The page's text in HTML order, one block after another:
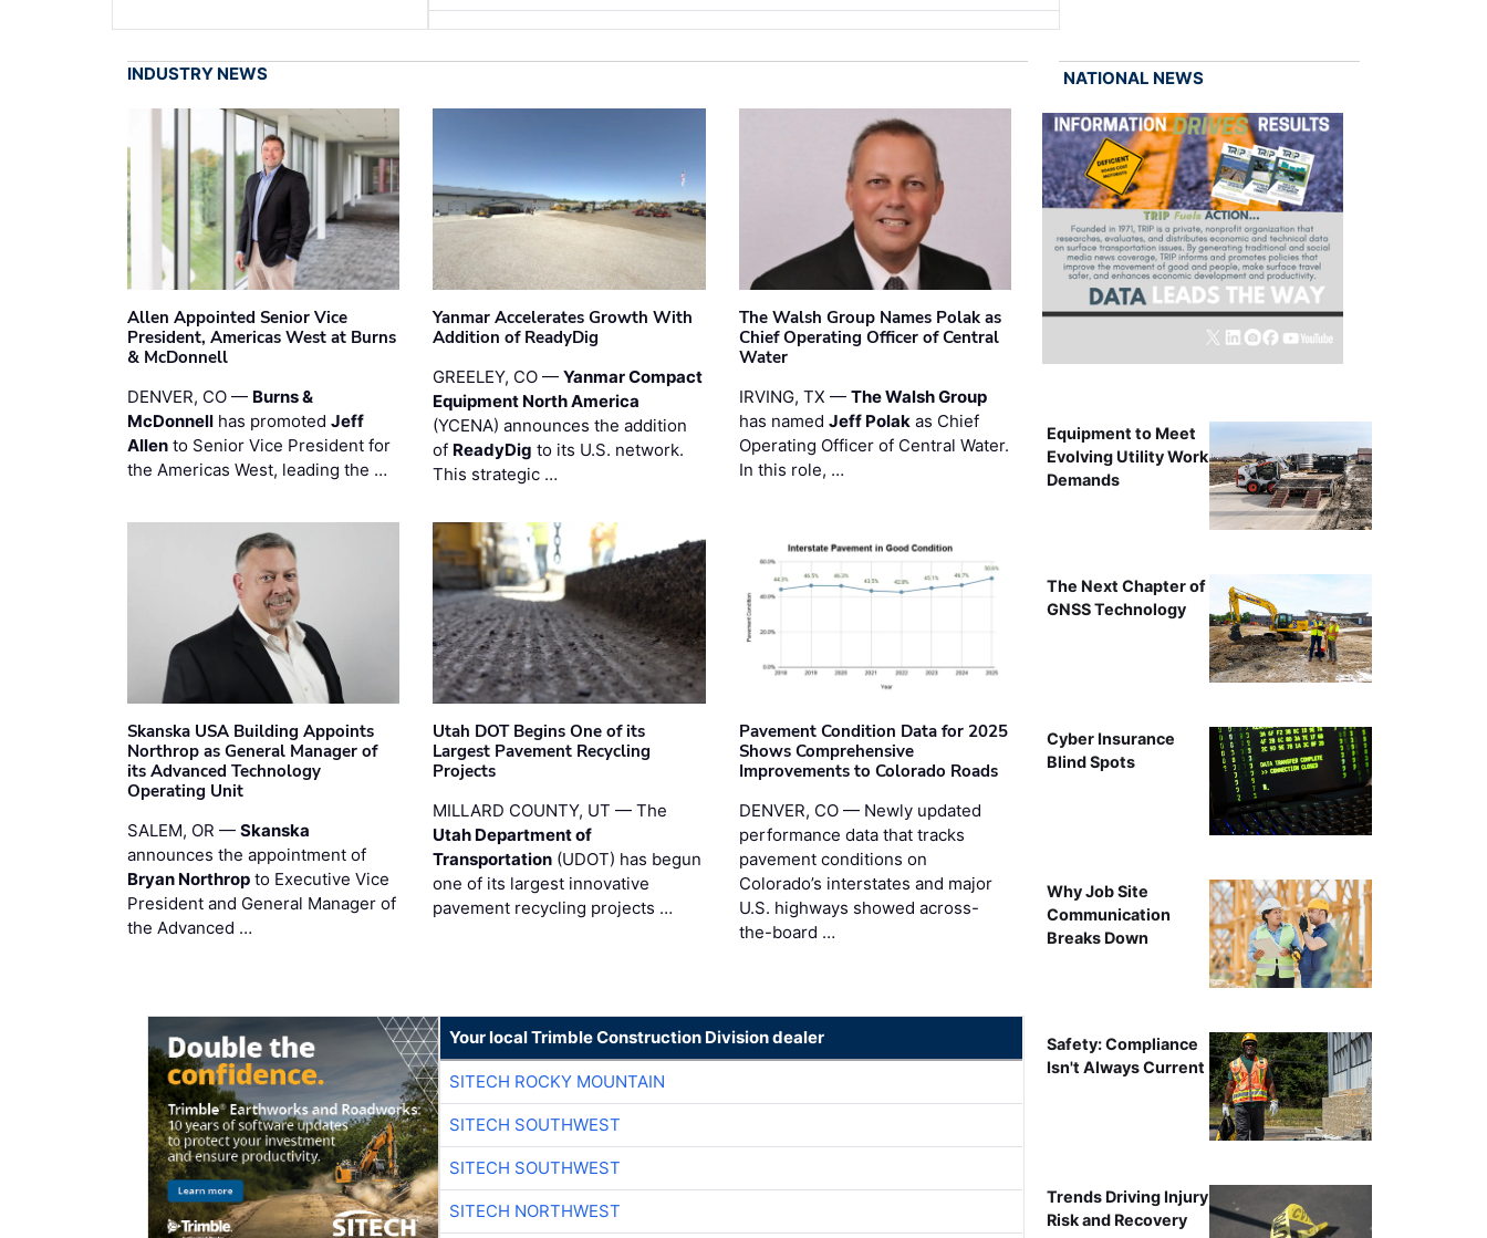
INDUSTRY NEWS
Allen Appointed Senior Vice
President, Americas West at Burns
& McDonnell
DENVER, CO — Burns &
McDonnell has promoted Jeff
Allen to Senior Vice President for
the Americas West, leading the …
Yanmar Accelerates Growth With
Addition of ReadyDig
GREELEY, CO —Yanmar Compact
Equipment North America
(YCENA) announces the addition
of ReadyDig to its U.S. network.
This strategic …
The Walsh Group Names Polak as
Chief Operating Officer of Central
Water
IRVING, TX — The Walsh Group
has named Jeff Polakas Chief
Operating Officer of Central Water.
In this role, …
Skanska USA Building Appoints
Northrop as General Manager of
its Advanced Technology
Operating Unit
SALEM, OR — Skanska
announces the appointment of
Bryan Northrop to Executive Vice
President and General Manager of
the Advanced …
Utah DOT Begins One of its
Largest Pavement Recycling
Projects
MILLARD COUNTY, UT — The
Utah Department of
Transportation (UDOT) has begun
one of its largest innovative
pavement recycling projects …
Pavement Condition Data for 2025
Shows Comprehensive
Improvements to Colorado Roads
DENVER, CO — Newly updated
performance data that tracks
pavement conditions on
Colorado’s interstates and major
U.S. highways showed across-
the-board …
Your local Trimble Construction Division dealer
SITECH ROCKY MOUNTAIN
SITECH SOUTHWEST
SITECH SOUTHWEST
SITECH NORTHWEST
NATIONAL NEWS
Equipment to Meet
Evolving Utility Work
Demands
The Next Chapter of
GNSS Technology
Cyber Insurance
Blind Spots
Why Job Site
Communication
Breaks Down
Safety: Compliance
Isn't Always Current
Trends Driving Injury
Risk and Recovery